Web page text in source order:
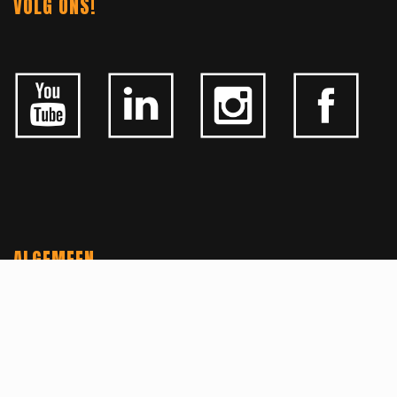
VOLG ONS!
ALGEMEEN